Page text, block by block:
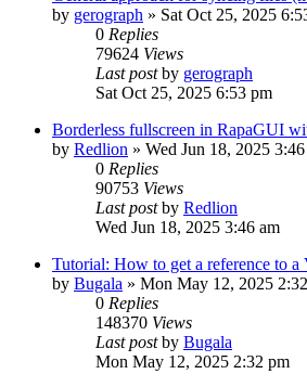
by gerograph » Sat Oct 25, 2025
0 Replies
79624 Views
Last postby gerograph
Sat Oct 25, 2025 6:53 pm
Borderless fullscreen in RapaGUI
by Redlion » Wed Jun 18, 2025
0 Replies
90753 Views
Last postby Redlion
Wed Jun 18, 2025 3:46 am
Tutorial: How to get a reference to a
by Bugala » Mon May 12, 2025
0 Replies
148370 Views
Last postby Bugala
Mon May 12, 2025 2:32 pm